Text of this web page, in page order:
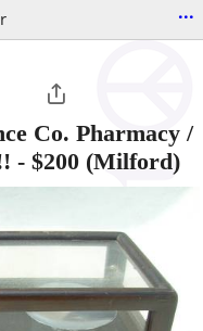
...
Co. Pharmacy /
- $200 (Milford)